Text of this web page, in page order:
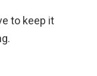
to keep it